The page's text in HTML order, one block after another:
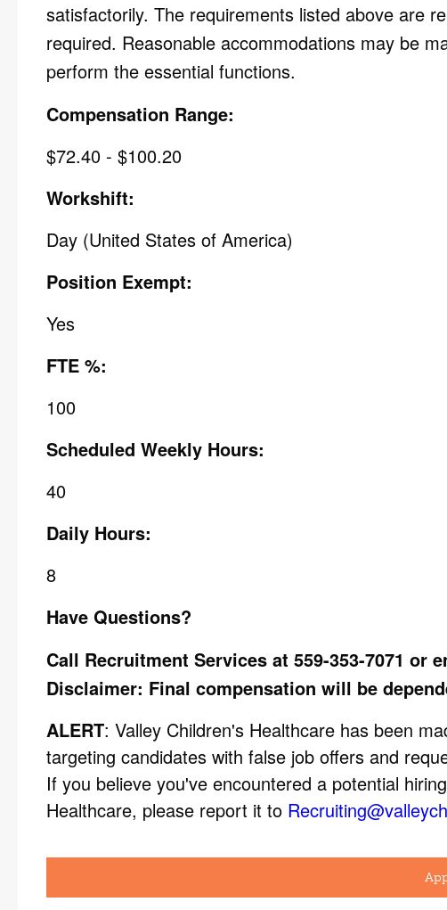
satisfactorily. The requirements listed above are
required. Reasonable accommodations may be
perform the essential functions.
Compensation Range:
$72.40 - $100.20
Workshift:
Day (United States of America)
Position Exempt:
Yes
FTE %:
100
Scheduled Weekly Hours:
40
Daily Hours:
8
Have Questions?
Call Recruitment Services at 559-353-7071 or
Disclaimer: Final compensation will be
ALERT: Valley Children's Healthcare has been
targeting candidates with false job offers and
If you believe you've encountered a potential
Healthcare, please report it to